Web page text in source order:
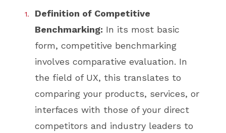
Definition of Competitive
Benchmarking: In its most basic
form, competitive benchmarking
involves comparative evaluation. In
the field of UX, this translates to
comparing your products, services, or
interfaces with those of your direct
competitors and industry leaders to